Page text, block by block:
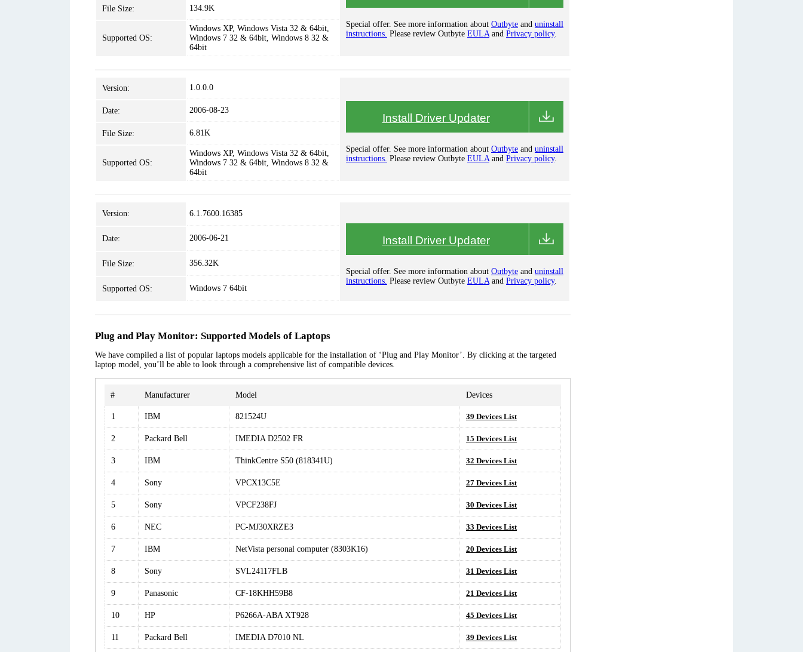
Special offer. See more information about Outbyte and uninstall
instructions. Please review Outbyte EULAand Privacy policy.
File Size: 134.9K
Supported OS:
Windows XP, Windows Vista 32 & 64bit,
Windows 7 32 & 64bit, Windows 8 32 &
64bit
Version: 1.0.0.0
Install Driver Updater
Special offer. See more information about Outbyte and uninstall
instructions. Please review Outbyte EULAand Privacy policy.
Date: 2006-08-23
File Size: 6.81K
Supported OS:
Windows XP, Windows Vista 32 & 64bit,
Windows 7 32 & 64bit, Windows 8 32 &
64bit
Version: 6.1.7600.16385
Install Driver Updater
Special offer. See more information about Outbyte and uninstall
instructions. Please review Outbyte EULAand Privacy policy.
Date: 2006-06-21
File Size: 356.32K
Supported OS: Windows 7 64bit
Plug and Play Monitor: Supported Models of Laptops
We have compiled a list of popular laptops models applicable for the installation of ‘Plug and Play Monitor’. By clicking at the targeted
laptop model, you’ll be able to look through a comprehensive list of compatible devices.
# Manufacturer Model Devices
1 IBM 821524U 39 Devices List
2 Packard Bell IMEDIA D2502 FR 15 Devices List
3 IBM ThinkCentre S50 (818341U) 32 Devices List
4 Sony VPCX13C5E 27 Devices List
5 Sony VPCF238FJ 30 Devices List
6 NEC PC-MJ30XRZE3 33 Devices List
7 IBM NetVista personal computer (8303K16) 20 Devices List
8 Sony SVL24117FLB 31 Devices List
9 Panasonic CF-18KHH59B8 21 Devices List
10 HP P6266A-ABA XT928 45 Devices List
11 Packard Bell IMEDIA D7010 NL 39 Devices List